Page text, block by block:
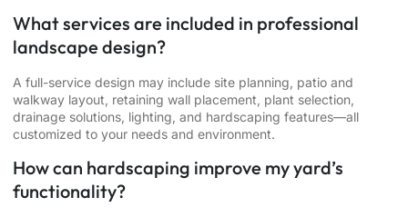
What services are included in professional
landscape design?
A full-service design may include site planning, patio and
walkway layout, retaining wall placement, plant selection,
drainage solutions, lighting, and hardscaping features—all
customized to your needs and environment.
How can hardscaping improve my yard’s
functionality?